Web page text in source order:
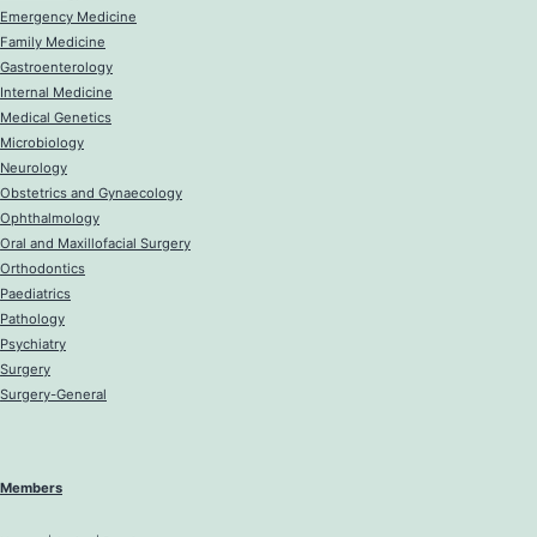
Emergency Medicine
Family Medicine
Gastroenterology
Internal Medicine
Medical Genetics
Microbiology
Neurology
Obstetrics and Gynaecology
Ophthalmology
Oral and Maxillofacial Surgery
Orthodontics
Paediatrics
Pathology
Psychiatry
Surgery
Surgery-General
Members